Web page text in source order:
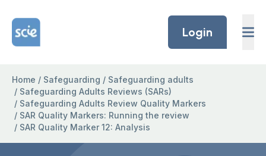
Home Link Logo
Login
Home / Safeguarding / Safeguarding adults
/ Safeguarding Adults Reviews (SARs)
/ Safeguarding Adults Review Quality Markers
/ SAR Quality Markers: Running the review
/ SAR Quality Marker 12: Analysis